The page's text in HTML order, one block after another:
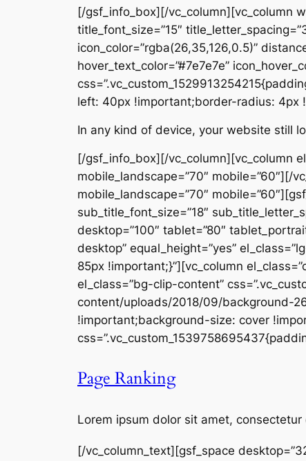
[/gsf_info_box][/vc_column][vc_column
title_font_size=”15″
icon_color=”rgba(26,35,126,0.5)”
hover_text_color=”#7e7e7e”
left: 40px !important;border-radius: 4px
In any kind of device, your website still
[/gsf_info_box][/vc_column][vc_column
mobile_landscape=”70″ mobile=”60″][/
mobile_landscape=”70″
sub_title_font_size=”18″
desktop=”100″ tablet=”80″
desktop” equal_height=”yes”
85px !important;}”][vc_column
el_class=”bg-clip-content”
content/uploads/2018/09/background-
!important;background-size: cover
Page Ranking
Lorem ipsum dolor sit amet,
[/vc_column_text][gsf_space